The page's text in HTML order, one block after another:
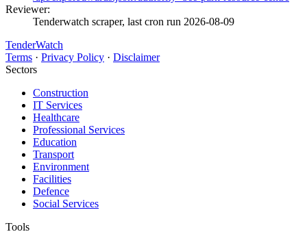
Reviewer:
Tenderwatch scraper, last cron run 2026-08-09
TenderWatch
Terms · Privacy Policy · Disclaimer
Sectors
Construction
IT Services
Healthcare
Professional Services
Education
Transport
Environment
Facilities
Defence
Social Services
Tools